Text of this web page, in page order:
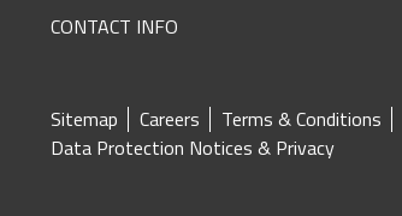
CONTACT INFO
SITE
Sitemap Careers Terms & Conditions
Data Protection Notices & Privacy